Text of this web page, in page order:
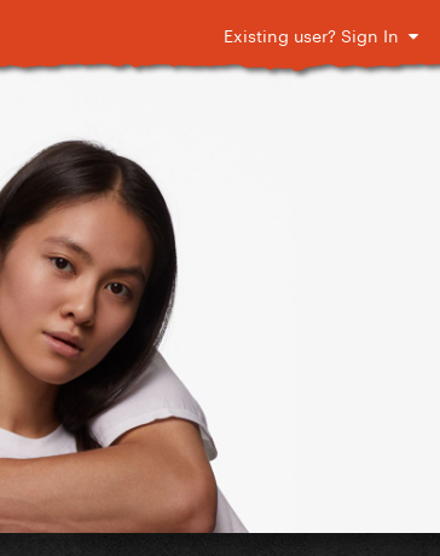
Existing user? Sign In